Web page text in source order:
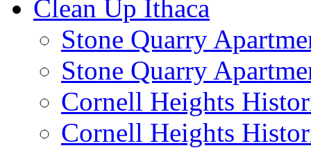
Clean Up Ithaca
Stone Quarry
Stone Quarry
Cornell Heights
Cornell Heights